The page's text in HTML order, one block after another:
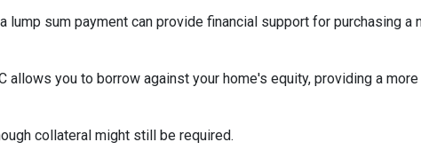
lump sum payment can provide financial support for purchasing a
allows you to borrow against your home's equity, providing a
collateral might still be required.